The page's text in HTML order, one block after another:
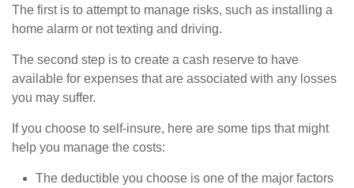
The first is to attempt to manage risks, such as installing a
home alarm or not texting and driving.
The second step is to create a cash reserve to have
available for expenses that are associated with any losses
you may suffer.
If you choose to self-insure, here are some tips that might
help you manage the costs:
The deductible you choose is one of the major factors